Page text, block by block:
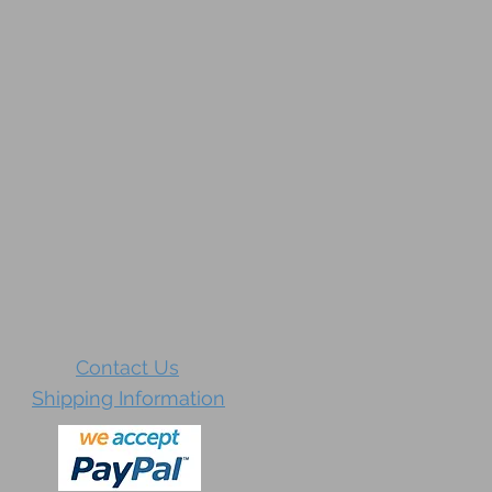
Contact Us
Shipping Information